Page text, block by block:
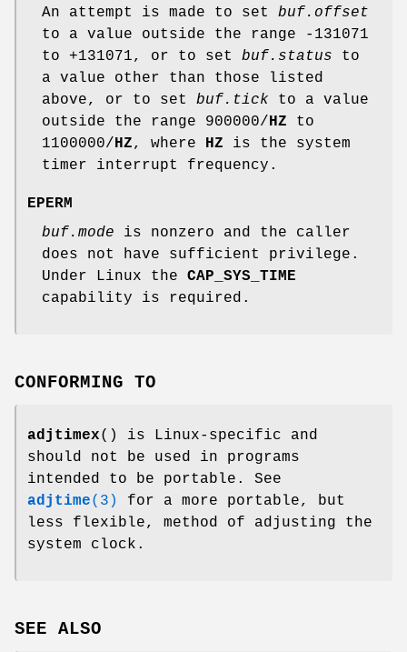
An attempt is made to set buf.offset
to a value outside the range -131071
to +131071, or to set buf.status to
a value other than those listed
above, or to set buf.tick to a value
outside the range 900000/HZ to
1100000/HZ, where HZ is the system
timer interrupt frequency.
EPERM
buf.mode is nonzero and the caller
does not have sufficient privilege.
Under Linux the CAP_SYS_TIME
capability is required.
CONFORMING TO
adjtimex() is Linux-specific and
should not be used in programs
intended to be portable. See
adjtime(3)
for a more portable, but
less flexible, method of adjusting the
system clock.
SEE ALSO